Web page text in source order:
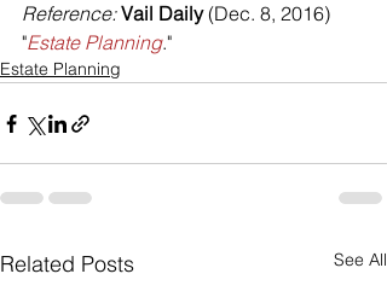
Reference: Vail Daily (Dec. 8, 2016)
"Estate Planning."
Estate Planning
Related Posts See All